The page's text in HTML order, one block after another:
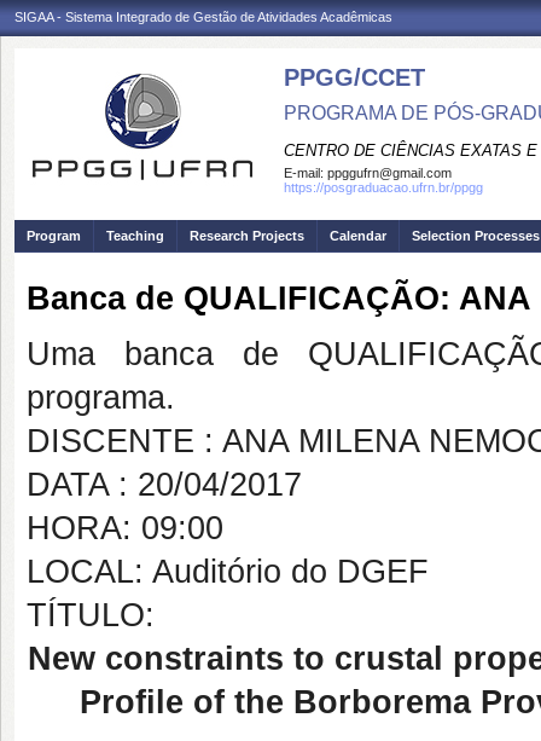
SIGAA - Sistema Integrado de Gestão de Atividades Acadêmicas
PPGG/CCET
PROGRAMA DE PÓS-
CENTRO DE CIÊNCIAS EXATAS
E-mail: ppggufrn@gmail.com
https://posgraduacao.ufrn.br/ppgg
Program Teaching Research Projects Calendar Selection Processes
Banca de QUALIFICAÇÃO: ANA
Uma banca de
programa.
DISCENTE : ANA MILENA
DATA : 20/04/2017
HORA: 09:00
LOCAL: Auditório do DGEF
TÍTULO:
New constraints to crustal
Profile of the Borborema